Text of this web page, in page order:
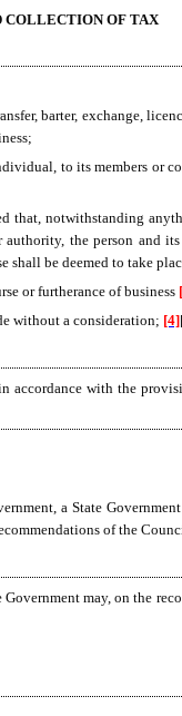
COLLECTION OF TAX
barter, exchange,
to its members or
that, notwithstanding
the person and
shall be deemed to take
or furtherance of business
without a consideration; [4]
with the
a State
of the
may, on the